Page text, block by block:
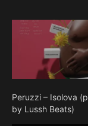
Peruzzi – Isolova
by Lussh Beats)